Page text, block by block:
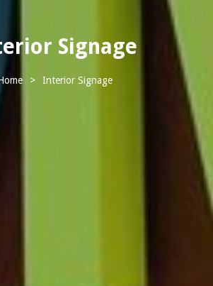
Signage
> Interior Signage